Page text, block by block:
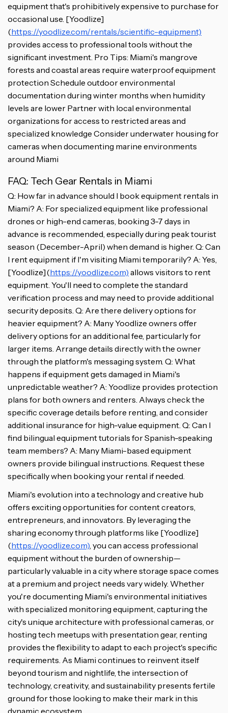
equipment that's prohibitively expensive to purchase for
occasional use. [Yoodlize]
(https://yoodlize.com/rentals/scientific-equipment)
provides access to professional tools without the
significant investment. Pro Tips: Miami's mangrove
forests and coastal areas require waterproof equipment
protection Schedule outdoor environmental
documentation during winter months when humidity
levels are lower Partner with local environmental
organizations for access to restricted areas and
specialized knowledge Consider underwater housing for
cameras when documenting marine environments
around Miami
FAQ: Tech Gear Rentals in Miami
Q: How far in advance should I book equipment rentals in
Miami? A: For specialized equipment like professional
drones or high-end cameras, booking 3-7 days in
advance is recommended, especially during peak tourist
season (December-April) when demand is higher. Q: Can
I rent equipment if I'm visiting Miami temporarily? A: Yes,
[Yoodlize](https://yoodlize.com) allows visitors to rent
equipment. You'll need to complete the standard
verification process and may need to provide additional
security deposits. Q: Are there delivery options for
heavier equipment? A: Many Yoodlize owners offer
delivery options for an additional fee, particularly for
larger items. Arrange details directly with the owner
through the platform's messaging system. Q: What
happens if equipment gets damaged in Miami's
unpredictable weather? A: Yoodlize provides protection
plans for both owners and renters. Always check the
specific coverage details before renting, and consider
additional insurance for high-value equipment. Q: Can I
find bilingual equipment tutorials for Spanish-speaking
team members? A: Many Miami-based equipment
owners provide bilingual instructions. Request these
specifically when booking your rental if needed.
Miami's evolution into a technology and creative hub
offers exciting opportunities for content creators,
entrepreneurs, and innovators. By leveraging the
sharing economy through platforms like [Yoodlize]
(https://yoodlize.com) , you can access professional
equipment without the burden of ownership—
particularly valuable in a city where storage space comes
at a premium and project needs vary widely. Whether
you're documenting Miami's environmental initiatives
with specialized monitoring equipment, capturing the
city's unique architecture with professional cameras, or
hosting tech meetups with presentation gear, renting
provides the flexibility to adapt to each project's specific
requirements. As Miami continues to reinvent itself
beyond tourism and nightlife, the intersection of
technology, creativity, and sustainability presents fertile
ground for those looking to make their mark in this
dynamic ecosystem.